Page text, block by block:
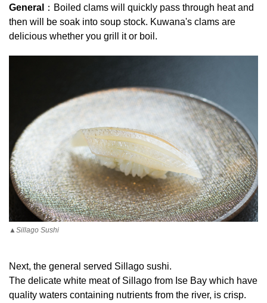
General
：Boiled clams will quickly pass through heat and
then will be soak into soup stock. Kuwana's clams are
delicious whether you grill it or boil.
▲Sillago Sushi
Next, the general served Sillago sushi.
The delicate white meat of Sillago from Ise Bay which have
quality waters containing nutrients from the river, is crisp.